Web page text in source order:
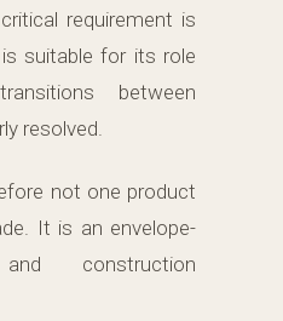
requirement is
suitable for its role
between
resolved.
not one product
It is an envelope-
construction